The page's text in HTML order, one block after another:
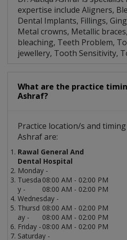
expertise include Aligners,
Dental Implants, Fillings,
Metal crowns, Metallic
bleaching, Teeth Problem,
jewellery, Tooth Sensitivity,
What are the practice
Ashraf?
Practice location/s and
Ashraf are:
Rawal General And
Dental Hospital
Monday -
08:00 AM - 02:00 PM
Tuesda
y -
08:00 AM - 02:00 PM
Wednesday -
08:00 AM - 02:00 PM
Thursd
ay -
08:00 AM - 02:00 PM
Friday - 08:00 AM - 02:00 PM
Saturday -